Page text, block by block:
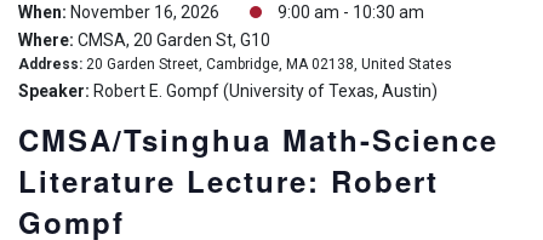
When: November 16, 2026
9:00 am - 10:30 am
Where: CMSA, 20 Garden St, G10
Address: 20 Garden Street, Cambridge, MA 02138, United States
Speaker: Robert E. Gompf (University of Texas, Austin)
CMSA/Tsinghua Math-Science
Literature Lecture: Robert
Gompf